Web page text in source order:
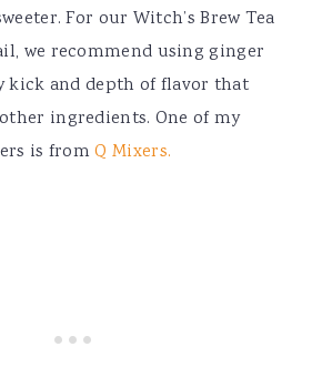
For our Witch’s Brew Tea
we recommend using ginger
kick and depth of flavor that
ingredients. One of my
is fromQ Mixers.